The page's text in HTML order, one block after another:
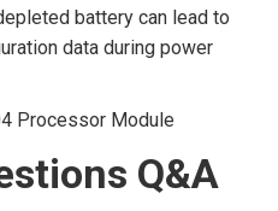
battery can lead to
data during power
Q&A